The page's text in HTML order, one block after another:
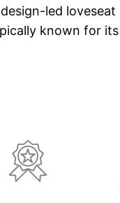
led loveseat
known for its